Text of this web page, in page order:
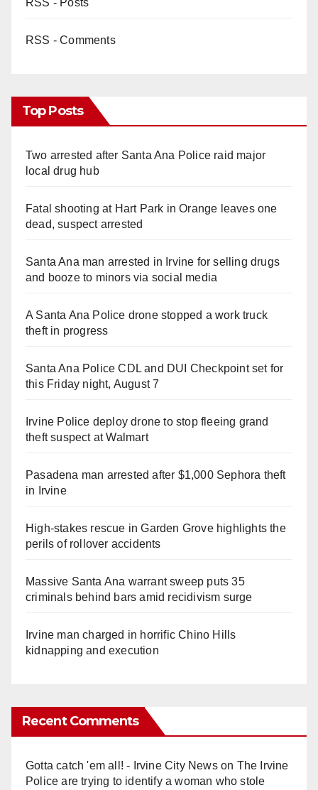
RSS - Posts
RSS - Comments
Top Posts
Two arrested after Santa Ana Police raid major
local drug hub
Fatal shooting at Hart Park in Orange leaves one
dead, suspect arrested
Santa Ana man arrested in Irvine for selling drugs
and booze to minors via social media
A Santa Ana Police drone stopped a work truck
theft in progress
Santa Ana Police CDL and DUI Checkpoint set for
this Friday night, August 7
Irvine Police deploy drone to stop fleeing grand
theft suspect at Walmart
Pasadena man arrested after $1,000 Sephora theft
in Irvine
High-stakes rescue in Garden Grove highlights the
perils of rollover accidents
Massive Santa Ana warrant sweep puts 35
criminals behind bars amid recidivism surge
Irvine man charged in horrific Chino Hills
kidnapping and execution
Recent Comments
Gotta catch 'em all! - Irvine City Newson The Irvine
Police are trying to identify a woman who stole